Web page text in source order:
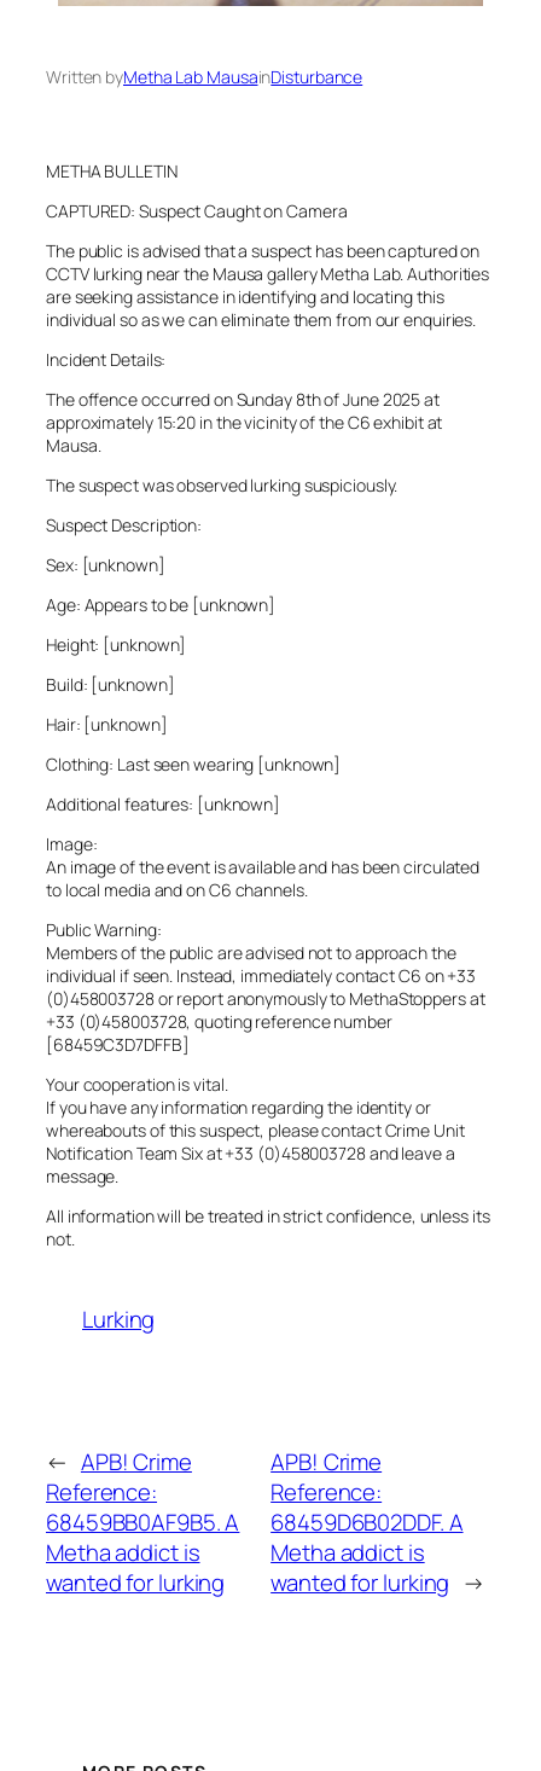
Written byMetha Lab MausainDisturbance
METHA BULLETIN
CAPTURED: Suspect Caught on Camera
The public is advised that a suspect has been captured on
CCTV lurking near the Mausa gallery Metha Lab. Authorities
are seeking assistance in identifying and locating this
individual so as we can eliminate them from our enquiries.
Incident Details:
The offence occurred on Sunday 8th of June 2025 at
approximately 15:20 in the vicinity of the C6 exhibit at
Mausa.
The suspect was observed lurking suspiciously.
Suspect Description:
Sex: [unknown]
Age: Appears to be [unknown]
Height: [unknown]
Build: [unknown]
Hair: [unknown]
Clothing: Last seen wearing [unknown]
Additional features: [unknown]
Image:
An image of the event is available and has been circulated
to local media and on C6 channels.
Public Warning:
Members of the public are advised not to approach the
individual if seen. Instead, immediately contact C6 on +33
(0)458003728 or report anonymously to MethaStoppers at
+33 (0)458003728, quoting reference number
[68459C3D7DFFB]
Your cooperation is vital.
If you have any information regarding the identity or
whereabouts of this suspect, please contact Crime Unit
Notification Team Six at +33 (0)458003728 and leave a
message.
All information will be treated in strict confidence, unless its
not.
Lurking
← APB! Crime
Reference:
68459BB0AF9B5. A
Metha addict is
wanted for lurking
APB! Crime
Reference:
68459D6B02DDF. A
Metha addict is
wanted for lurking →